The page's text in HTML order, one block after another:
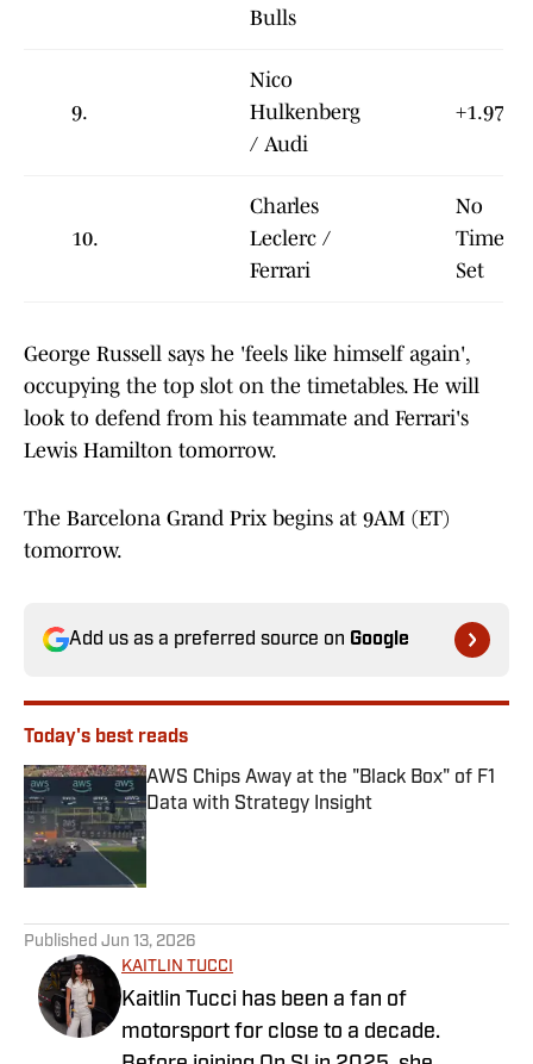
Bulls
9.
Nico
Hulkenberg
/ Audi
+1.978
10.
Charles
Leclerc /
Ferrari
No
Time
Set
George Russell says he 'feels like himself again',
occupying the top slot on the timetables. He will
look to defend from his teammate and Ferrari's
Lewis Hamilton tomorrow.
The Barcelona Grand Prix begins at 9AM (ET)
tomorrow.
Add us as a preferred source on Google
Today's best reads
AWS Chips Away at the "Black Box" of F1
Data with Strategy Insight
Published by on Invalid Date
Published Jun 13, 2026
KAITLIN TUCCI
Kaitlin Tucci has been a fan of
motorsport for close to a decade.